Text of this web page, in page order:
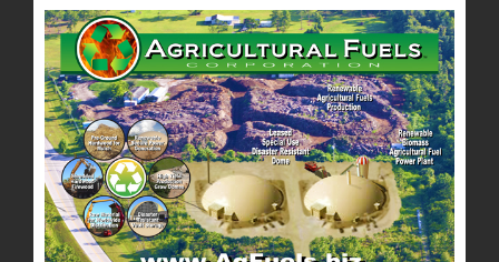
READ MORE